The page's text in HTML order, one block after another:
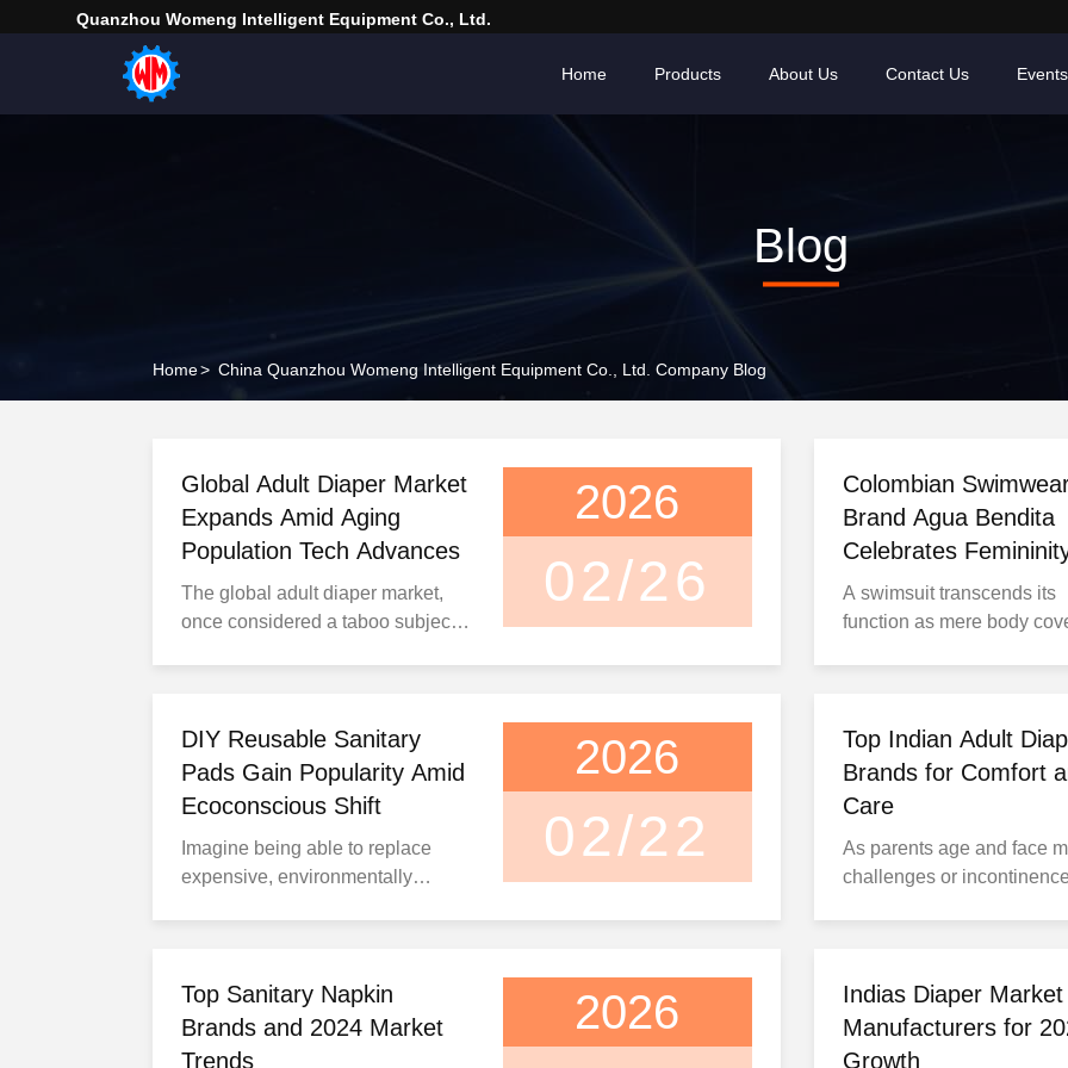
Quanzhou Womeng Intelligent Equipment Co., Ltd.
Home Products About Us Contact Us Events
Blog
Home> China Quanzhou Womeng Intelligent Equipment Co., Ltd. Company Blog
Global Adult Diaper Market
Expands Amid Aging
Population Tech Advances
The global adult diaper market,
once considered a taboo subject,
at a compound annual growth rate
(CAGR) of 5.97% from 2025 to
2033, according to IMARC Group.
reflects fundamenta...
2026
02/26
Colombian
Brand Agua Bendita
Celebrates
Handmade Designs
A swimsuit transcends its
function as mere body
Colombian swimwear
masterfully blends
artisanship with modern
celebrate feminine
DIY Reusable Sanitary
Pads Gain Popularity Amid
Ecoconscious Shift
Imagine being able to replace
expensive, environmentally
nothing. This revolutionary
approach offers comfort,
affordability, and sustainability in
2026
02/22
Top Indian Adult
Brands for Comfort
Care
As parents age and face
challenges or incontinence
right product can restore
confidence and comfort
daily activities. However,
Top Sanitary Napkin
Brands and 2024 Market
Trends
2026
Indias Diaper
Manufacturers for
Growth